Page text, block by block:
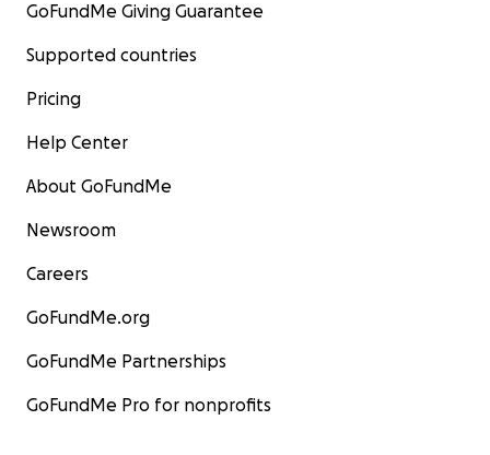
GoFundMe Giving Guarantee
Supported countries
Pricing
Help Center
About GoFundMe
Newsroom
Careers
GoFundMe.org
GoFundMe Partnerships
GoFundMe Pro for nonprofits